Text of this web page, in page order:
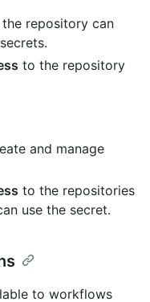
repository can
to the repository
and manage
to the repositories
use the secret.
to workflows